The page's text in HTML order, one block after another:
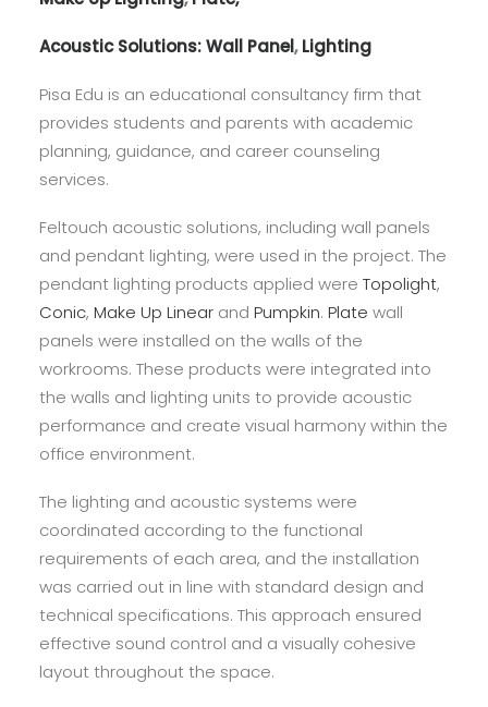
Acoustic Solutions:Wall Panel,Lighting
Pisa Edu is an educational consultancy firm that
provides students and parents with academic
planning, guidance, and career counseling
services.
Feltouch acoustic solutions, including wall panels
and pendant lighting, were used in the project. The
pendant lighting products applied were Topolight,
Conic, Make Up Linear and Pumpkin. Plate wall
panels were installed on the walls of the
workrooms. These products were integrated into
the walls and lighting units to provide acoustic
performance and create visual harmony within the
office environment.
The lighting and acoustic systems were
coordinated according to the functional
requirements of each area, and the installation
was carried out in line with standard design and
technical specifications. This approach ensured
effective sound control and a visually cohesive
layout throughout the space.